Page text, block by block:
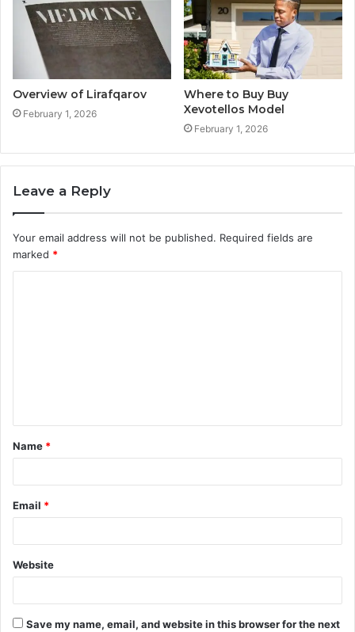
Overview of Lirafqarov
February 1, 2026
Where to Buy Buy
Xevotellos Model
February 1, 2026
Leave a Reply
Your email address will not be published. Required fields are
marked *
t
*
Name *
Email *
Website
Save my name, email, and website in this browser for the next